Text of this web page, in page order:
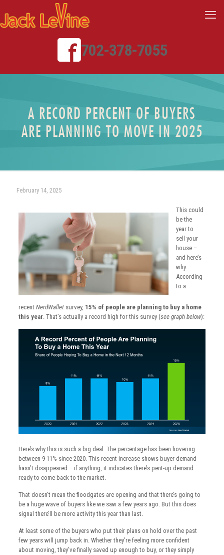
702-378-7055
A RECORD PERCENT OF BUYERS
ARE PLANNING TO MOVE IN 2025
February 14, 2025
This could
be the
year to
sell your
house –
and here’s
why.
According
to a
recent NerdWalletsurvey, 15% of people are planning to buy a home
this year. That’s actually a record high for this survey (see graph below):
Here’s why this is such a big deal. The percentage has been hovering
between 9-11% since 2020. This recent increase shows buyer demand
hasn’t disappeared – if anything, it indicates there’s pent-up demand
ready to come back to the market.
That doesn’t mean the floodgates are opening and that there’s going to
be a huge wave of buyers like we saw a few years ago. But this does
signal there’ll be more activity this year than last.
At least some of the buyers who put their plans on hold over the past
few years will jump back in. Whether they’re feeling more confident
about moving, they’ve finally saved up enough to buy, or they simply